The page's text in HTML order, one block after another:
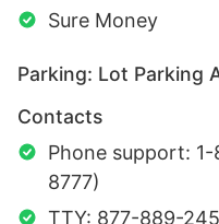
Sure Money
Parking: Lot Parking
Contacts
Phone support:
8777)
TTY: 877-889-